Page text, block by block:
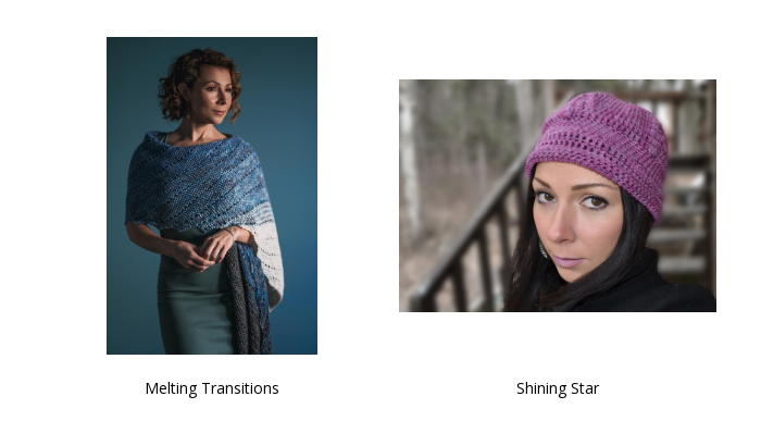
NATURAL CHOCOLATE - Hand-Spun 100%
E-Book - How to Make $1000 a Month